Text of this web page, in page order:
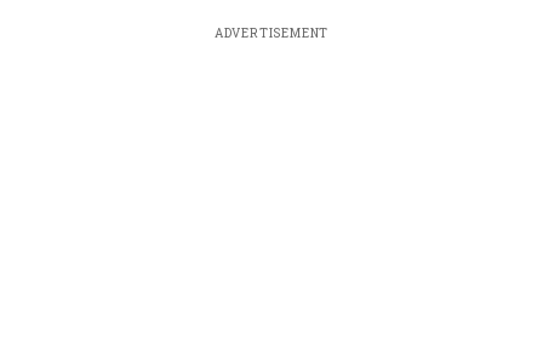
ADVERTISEMENT